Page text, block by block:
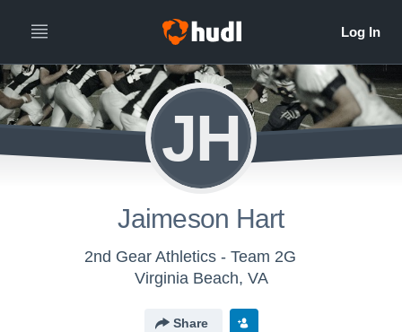
JH
Jaimeson Hart
2nd Gear Athletics - Team 2G
Virginia Beach, VA
Share